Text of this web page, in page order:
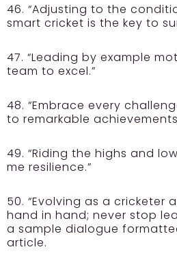
46. “Adjusting to the
smart cricket is the key to
47. “Leading by example
team to excel.”
48. “Embrace every
to remarkable
49. “Riding the highs and
me resilience.”
50. “Evolving as a cricketer
hand in hand; never stop
a sample dialogue
article.